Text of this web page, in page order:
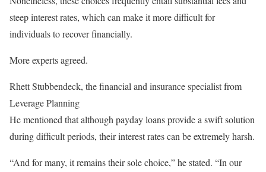
steep interest rates, which can make it more difficult for
individuals to recover financially.
More experts agreed.
Rhett Stubbendeck, the financial and insurance specialist from
Leverage Planning
He mentioned that although payday loans provide a swift solution
during difficult periods, their interest rates can be extremely harsh.
“And for many, it remains their sole choice,” he stated. “In our